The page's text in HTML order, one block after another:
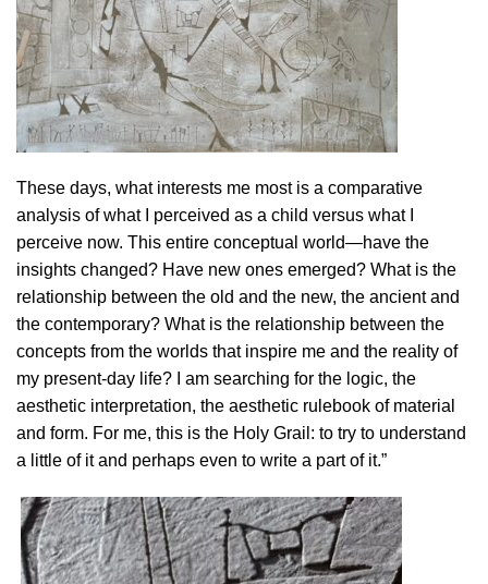
These days, what interests me most is a comparative
analysis of what I perceived as a child versus what I
perceive now. This entire conceptual world—have the
insights changed? Have new ones emerged? What is the
relationship between the old and the new, the ancient and
the contemporary? What is the relationship between the
concepts from the worlds that inspire me and the reality of
my present-day life? I am searching for the logic, the
aesthetic interpretation, the aesthetic rulebook of material
and form. For me, this is the Holy Grail: to try to understand
a little of it and perhaps even to write a part of it.”